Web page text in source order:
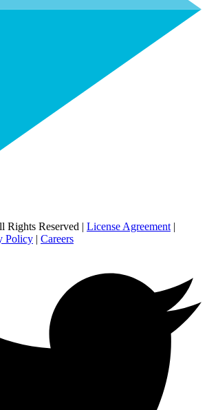
Rights Reserved | License Agreement |
Policy | Careers